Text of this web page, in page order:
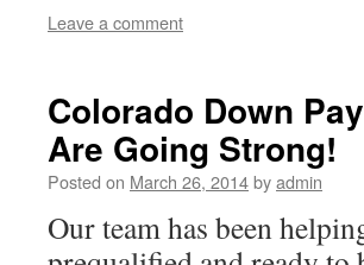
Leave a comment
Colorado Down
Are Going Strong!
Posted on March 26, 2014byadmin
Our team has been